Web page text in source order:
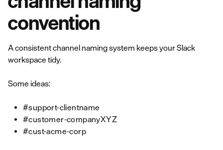
convention
A consistent channel naming system keeps your Slack
workspace tidy.
Some ideas:
#support-clientname
#customer-companyXYZ
#cust-acme-corp